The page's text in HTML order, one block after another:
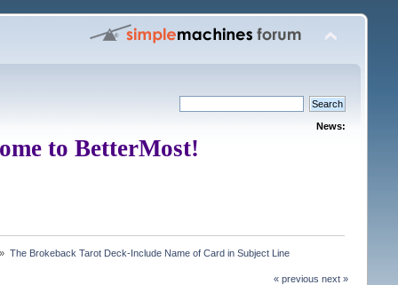
News:
to BetterMost!
The Brokeback Tarot Deck-Include Name of Card in Subject Line
« previous next »